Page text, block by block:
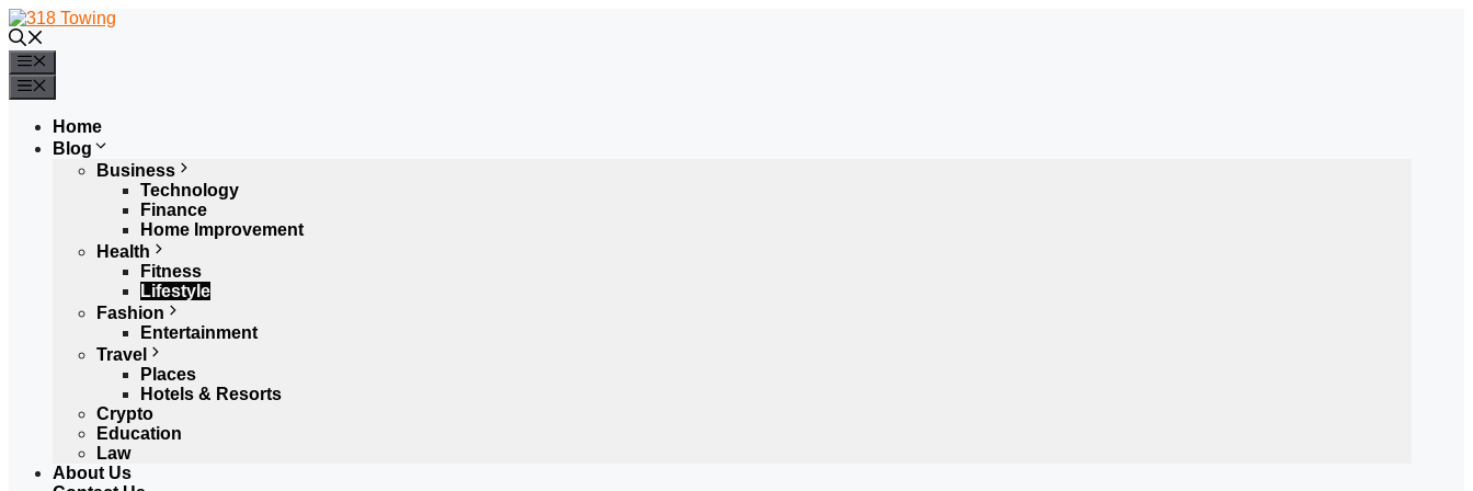
Skip
to
content
Home
Blog
Business
Technology
Finance
Home Improvement
Health
Fitness
Lifestyle
Fashion
Entertainment
Travel
Places
Hotels & Resorts
Crypto
Education
Law
About Us